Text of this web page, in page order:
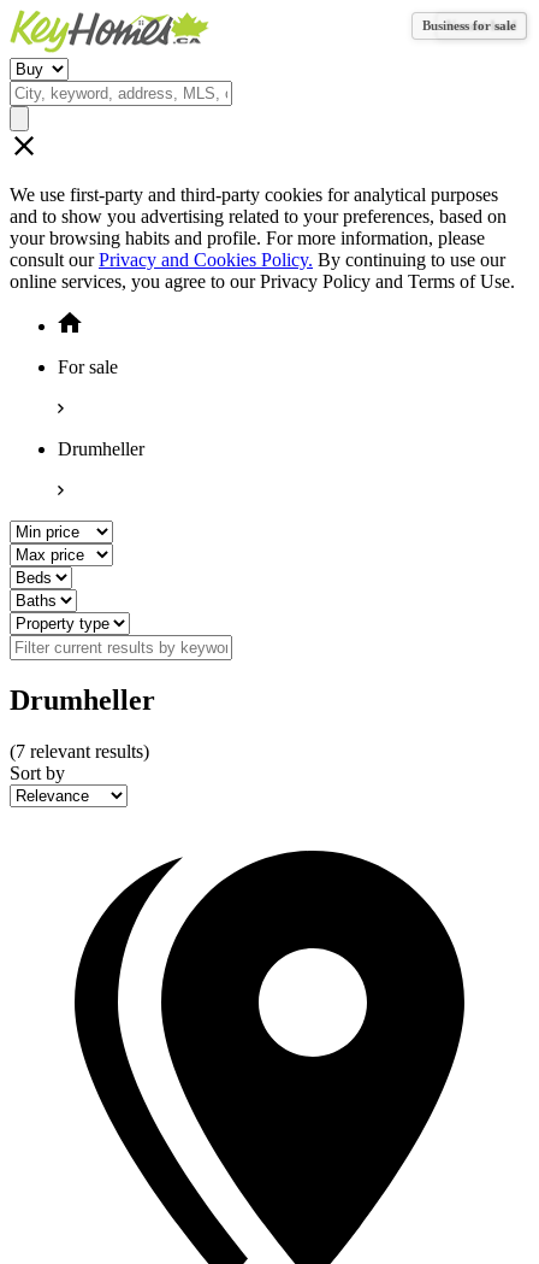
We use first-party and third-party cookies for analytical purposes
and to show you advertising related to your preferences, based on
your browsing habits and profile. For more information, please
consult ourPrivacy and Cookies Policy. By continuing to use our
online services, you agree to our Privacy Policy and Terms of Use.
For sale
Drumheller
Drumheller
(7 relevant results)
Sort by
Vacant land
Business for sale